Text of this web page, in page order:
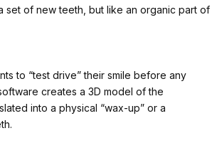
set of new teeth, but like an organic part of
to “test drive” their smile before any
creates a 3D model of the
into a physical “wax-up” or a